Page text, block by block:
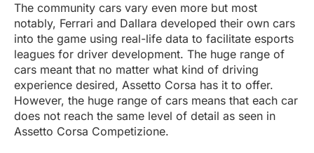
The community cars vary even more but most
notably, Ferrari and Dallara developed their own cars
into the game using real-life data to facilitate esports
leagues for driver development. The huge range of
cars meant that no matter what kind of driving
experience desired, Assetto Corsa has it to offer.
However, the huge range of cars means that each car
does not reach the same level of detail as seen in
Assetto Corsa Competizione.